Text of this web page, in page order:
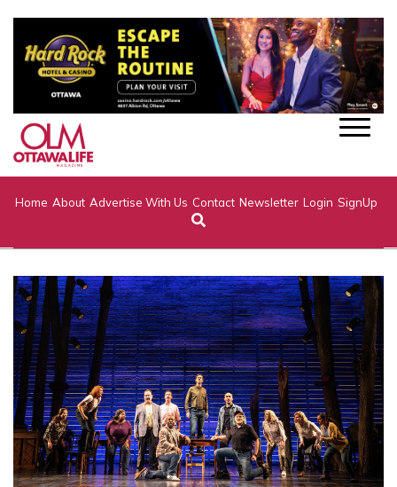
Home About Advertise With Us Contact Newsletter Login SignUp